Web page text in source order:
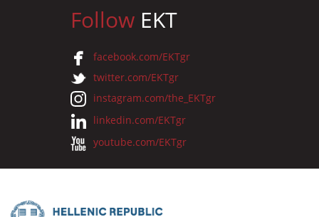
Follow EKT
facebook.com/EKTgr
twitter.com/EKTgr
instagram.com/the_EKTgr
linkedin.com/EKTgr
youtube.com/EKTgr